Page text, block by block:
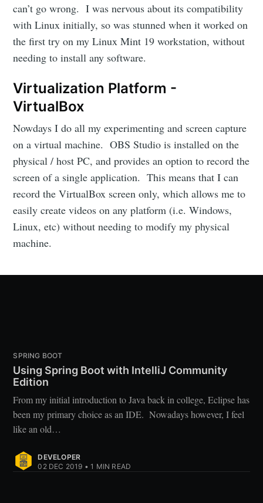
can’t go wrong. I was nervous about its compatibility
with Linux initially, so was stunned when it worked on
the first try on my Linux Mint 19 workstation, without
needing to install any software.
Virtualization Platform -
VirtualBox
Nowdays I do all my experimenting and screen capture
on a virtual machine. OBS Studio is installed on the
physical / host PC, and provides an option to record the
screen of a single application. This means that I can
record the VirtualBox screen only, which allows me to
easily create videos on any platform (i.e. Windows,
Linux, etc) without needing to modify my physical
machine.
SPRING BOOT
Using Spring Boot with IntelliJ Community
Edition
From my initial introduction to Java back in college, Eclipse has
been my primary choice as an IDE. Nowadays however, I feel
like an old…
DEVELOPER
02 DEC 2019 • 1 MIN READ